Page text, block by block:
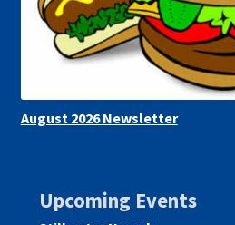
August 2026 Newsletter
Upcoming Events